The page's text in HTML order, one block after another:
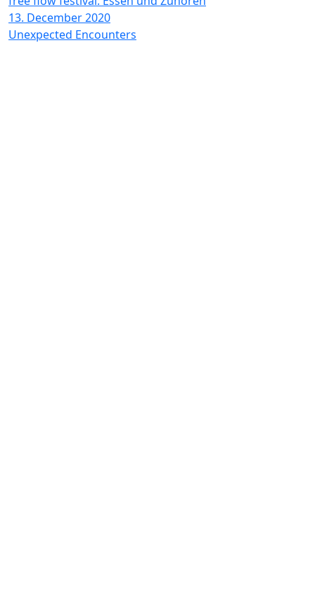
13. December 2020
Unexpected Encounters